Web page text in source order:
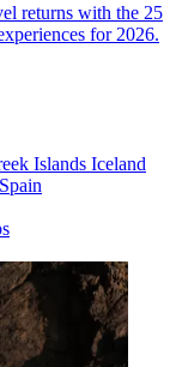
returns with the 25
for 2026.
Islands Iceland
Spain